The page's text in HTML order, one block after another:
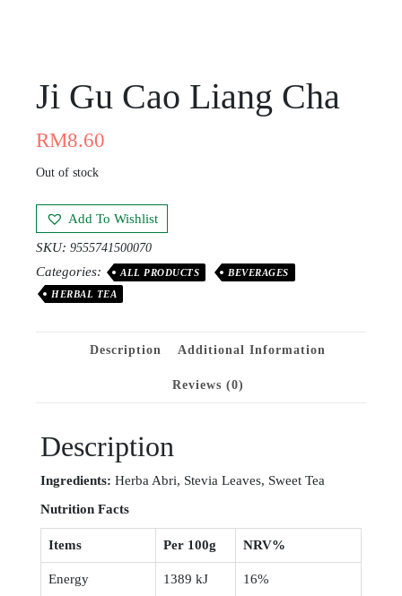
Ji Gu Cao Liang Cha
RM8.60
Out of stock
Add To Wishlist
SKU: 9555741500070
Categories: ALL PRODUCTS
BEVERAGES
HERBAL TEA
Description Additional Information
Reviews (0)
Description
Ingredients: Herba Abri, Stevia Leaves, Sweet Tea
Nutrition Facts
Items Per 100g NRV%
Energy 1389 kJ 16%